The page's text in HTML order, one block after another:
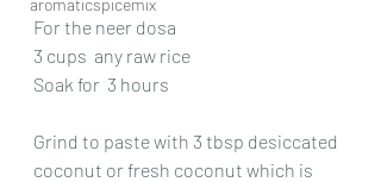
For the neer dosa
3 cups  any raw rice
Soak for  3 hours
Grind to paste with 3 tbsp desiccated
coconut or fresh coconut which is